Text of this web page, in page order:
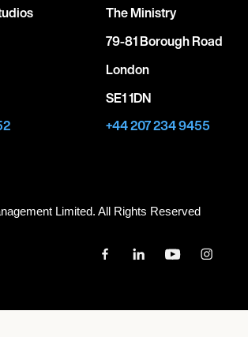
The Ministry
79-81 Borough Road
London
SE1 1DN
+44 207 234 9455
Limited. All Rights Reserved